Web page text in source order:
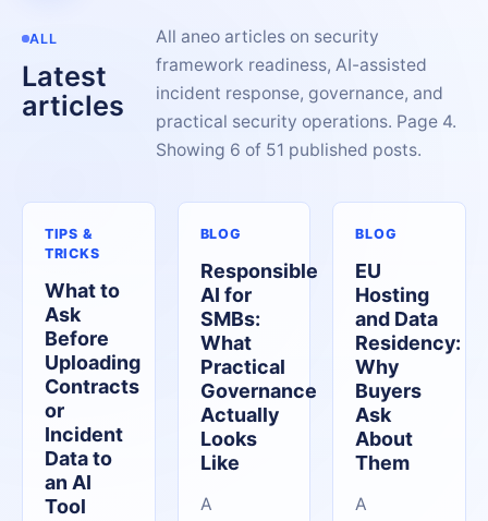
ALL
Latest
articles
All aneo articles on security
framework readiness, AI-assisted
incident response, governance, and
practical security operations. Page 4.
Showing 6 of 51 published posts.
TIPS &
TRICKS
What to
Ask
Before
Uploading
Contracts
or
Incident
Data to
an AI
Tool
BLOG
Responsible
AI for
SMBs:
What
Practical
Governance
Actually
Looks
Like
A
BLOG
EU
Hosting
and Data
Residency:
Why
Buyers
Ask
About
Them
A